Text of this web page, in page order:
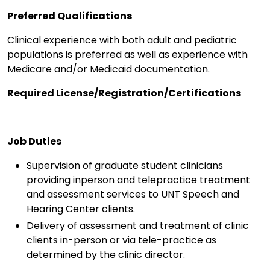
Preferred Qualifications
Clinical experience with both adult and pediatric
populations is preferred as well as experience with
Medicare and/or Medicaid documentation.
Required License/Registration/Certifications
Job Duties
Supervision of graduate student clinicians
providing inperson and telepractice treatment
and assessment services to UNT Speech and
Hearing Center clients.
Delivery of assessment and treatment of clinic
clients in-person or via tele-practice as
determined by the clinic director.